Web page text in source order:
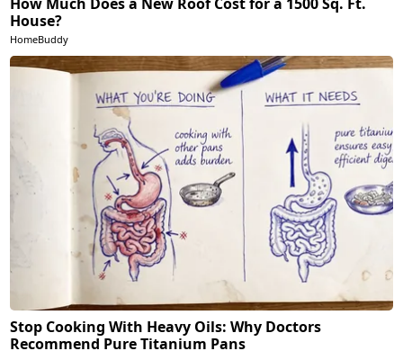
House?
HomeBuddy
Stop Cooking With Heavy Oils: Why Doctors
Recommend Pure Titanium Pans